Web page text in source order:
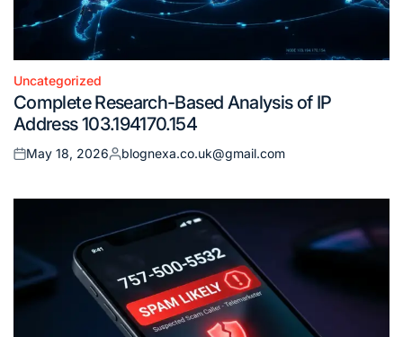
Posted
in
Uncategorized
Complete Research-Based Analysis of IP
Address 103.194170.154
Posted
May 18, 2026
Posted
blognexa.co.uk@gmail.com